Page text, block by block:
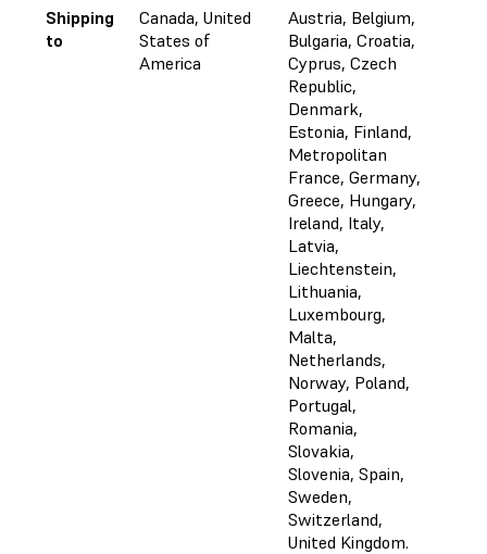
Shipping
to
Canada, United
States of
America
Austria, Belgium,
Bulgaria, Croatia,
Cyprus, Czech
Republic,
Denmark,
Estonia, Finland,
Metropolitan
France, Germany,
Greece, Hungary,
Ireland, Italy,
Latvia,
Liechtenstein,
Lithuania,
Luxembourg,
Malta,
Netherlands,
Norway, Poland,
Portugal,
Romania,
Slovakia,
Slovenia, Spain,
Sweden,
Switzerland,
United Kingdom.